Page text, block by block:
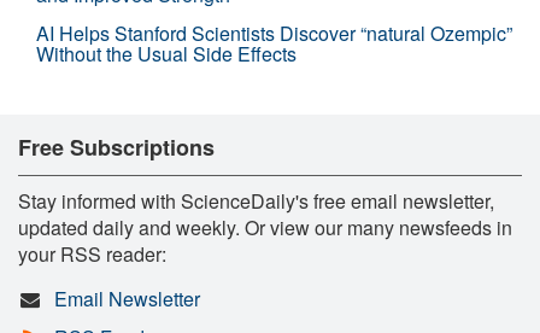
AI Helps Stanford Scientists Discover “natural Ozempic”
Without the Usual Side Effects
Free Subscriptions
Stay informed with ScienceDaily's free email newsletter,
updated daily and weekly. Or view our many newsfeeds in
your RSS reader:
Email Newsletter